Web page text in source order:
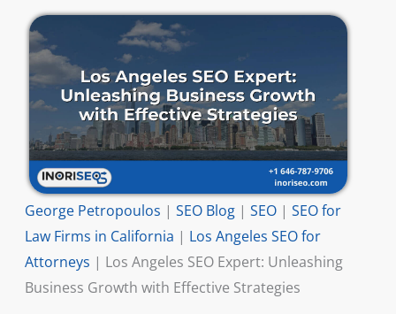
George Petropoulos | SEO Blog| SEO| SEO for
Law Firms in California | Los Angeles SEO for
Attorneys | Los Angeles SEO Expert: Unleashing
Business Growth with Effective Strategies